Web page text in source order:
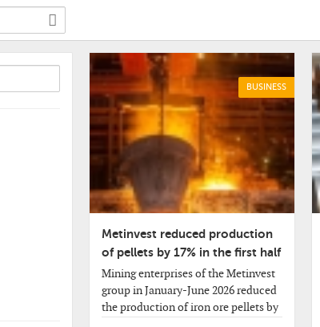
BUSINESS
Metinvest reduced production
of pellets by 17% in the first half
of the year
Mining enterprises of the Metinvest
group in January-June 2026 reduced
the production of iron ore pellets by